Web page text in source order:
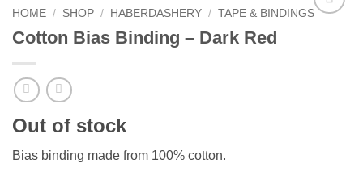
HOME / SHOP / HABERDASHERY / TAPE & BINDINGS
Cotton Bias Binding – Dark Red
Out of stock
Bias binding made from 100% cotton.